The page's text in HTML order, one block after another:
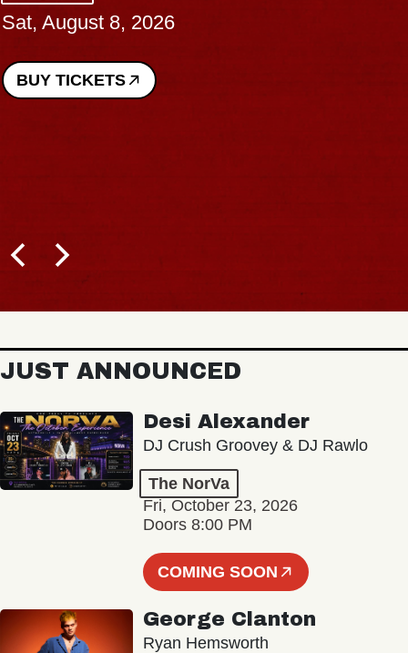
Sat, August 8, 2026
BUY TICKETS
JUST ANNOUNCED
Desi Alexander
DJ Crush Groovey & DJ Rawlo
The NorVa
Fri, October 23, 2026
Doors 8:00 PM
COMING SOON
George Clanton
Ryan Hemsworth